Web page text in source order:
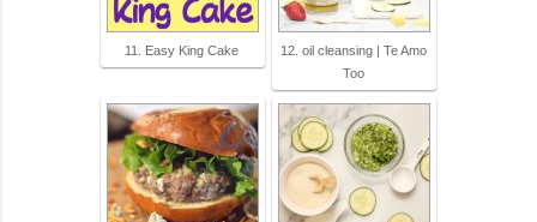
11. Easy King Cake
12. oil cleansing | Te Amo
Too